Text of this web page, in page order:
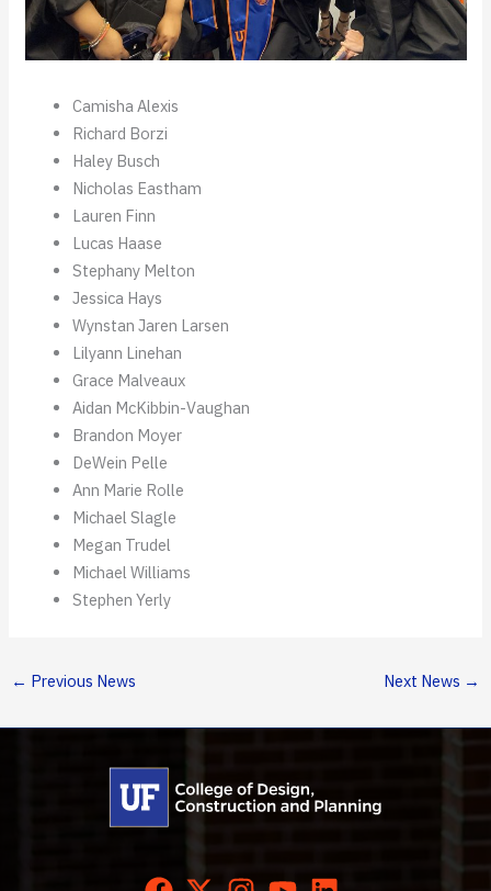
Camisha Alexis
Richard Borzi
Haley Busch
Nicholas Eastham
Lauren Finn
Lucas Haase
Stephany Melton
Jessica Hays
Wynstan Jaren Larsen
Lilyann Linehan
Grace Malveaux
Aidan McKibbin-Vaughan
Brandon Moyer
DeWein Pelle
Ann Marie Rolle
Michael Slagle
Megan Trudel
Michael Williams
Stephen Yerly
← Previous News Next News →